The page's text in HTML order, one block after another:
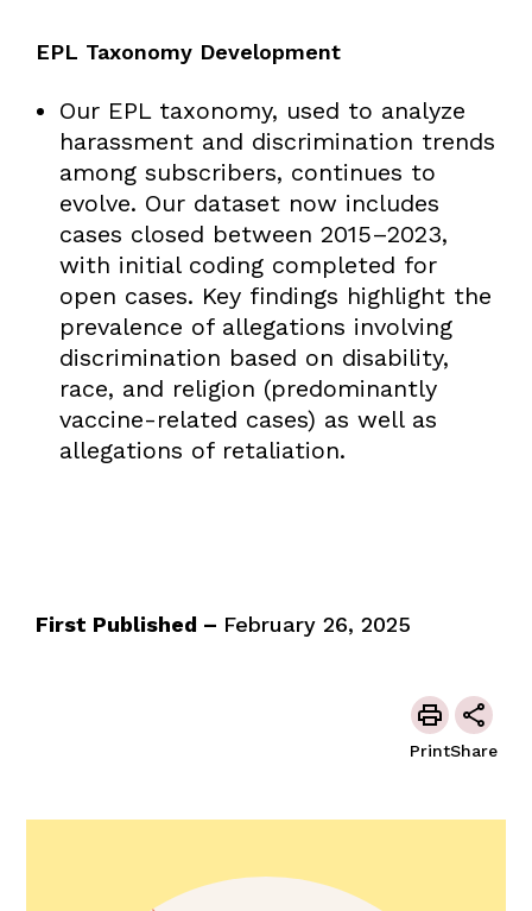
EPL Taxonomy Development
Our EPL taxonomy, used to analyze
harassment and discrimination trends
among subscribers, continues to
evolve. Our dataset now includes
cases closed between 2015–2023,
with initial coding completed for
open cases. Key findings highlight the
prevalence of allegations involving
discrimination based on disability,
race, and religion (predominantly
vaccine-related cases) as well as
allegations of retaliation.
First Published – February 26, 2025
PrintShare